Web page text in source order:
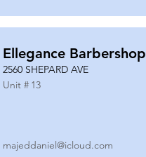
Ellegance Barbershop
2560 SHEPARD AVE
Unit # 13
majeddaniel@icloud.com